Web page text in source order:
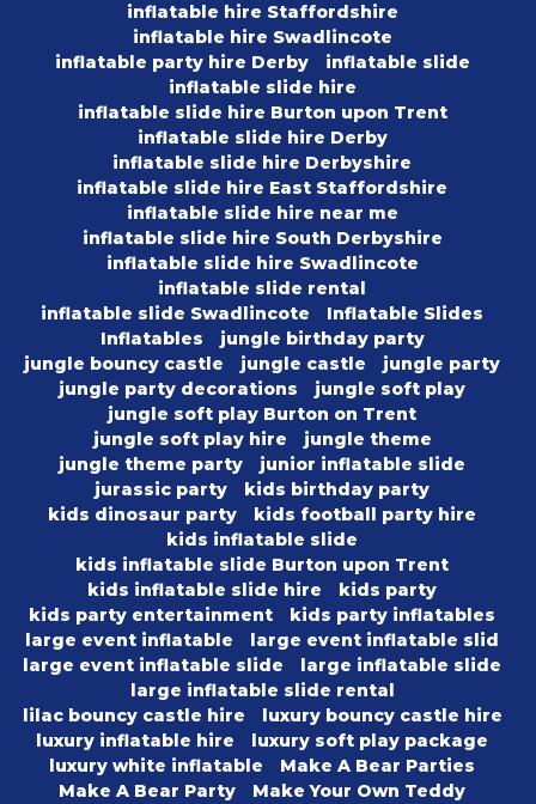
inflatable hire Staffordshire
inflatable hire Swadlincote
inflatable party hire Derby
inflatable slide
inflatable slide hire
inflatable slide hire Burton upon Trent
inflatable slide hire Derby
inflatable slide hire Derbyshire
inflatable slide hire East Staffordshire
inflatable slide hire near me
inflatable slide hire South Derbyshire
inflatable slide hire Swadlincote
inflatable slide rental
inflatable slide Swadlincote
Inflatable Slides
Inflatables
jungle birthday party
jungle bouncy castle
jungle castle
jungle party
jungle party decorations
jungle soft play
jungle soft play Burton on Trent
jungle soft play hire
jungle theme
jungle theme party
junior inflatable slide
jurassic party
kids birthday party
kids dinosaur party
kids football party hire
kids inflatable slide
kids inflatable slide Burton upon Trent
kids inflatable slide hire
kids party
kids party entertainment
kids party inflatables
large event inflatable
large event inflatable slid
large event inflatable slide
large inflatable slide
large inflatable slide rental
lilac bouncy castle hire
luxury bouncy castle hire
luxury inflatable hire
luxury soft play package
luxury white inflatable
Make A Bear Parties
Make A Bear Party
Make Your Own Teddy